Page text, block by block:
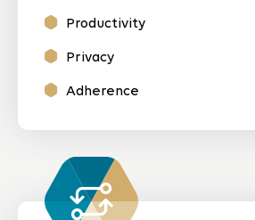
Productivity
Privacy
Adherence